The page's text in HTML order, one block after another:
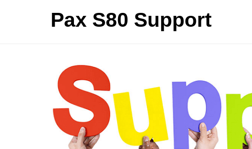
Pax S80 Support